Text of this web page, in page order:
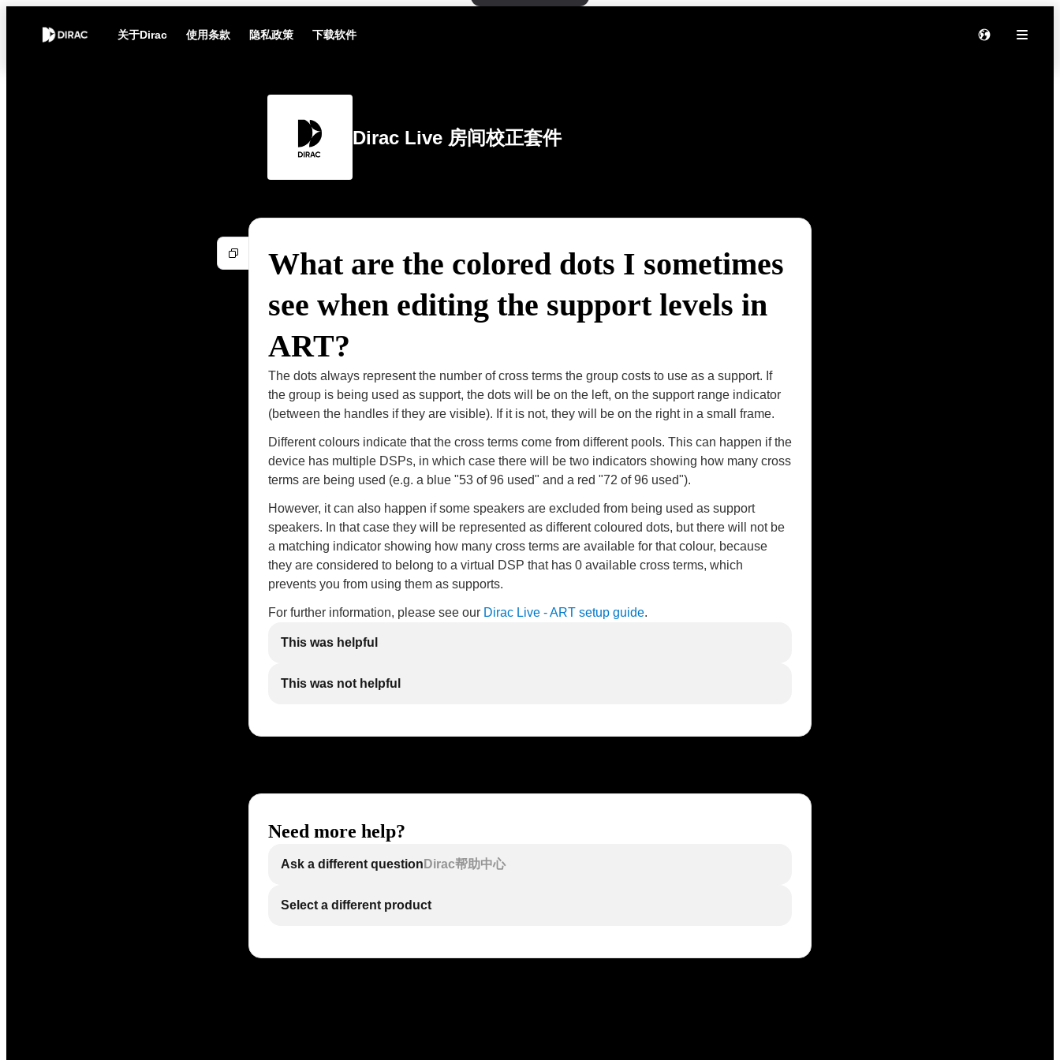
关于Dirac 使用条款 隐私政策 下载软件
Dirac Live 房间校正套件
What are the colored dots I sometimes
see when editing the support levels in
ART?
The dots always represent the number of cross terms the group costs to use as a support. If
the group is being used as support, the dots will be on the left, on the support range indicator
(between the handles if they are visible). If it is not, they will be on the right in a small frame.
Different colours indicate that the cross terms come from different pools. This can happen if the
device has multiple DSPs, in which case there will be two indicators showing how many cross
terms are being used (e.g. a blue "53 of 96 used" and a red "72 of 96 used").
However, it can also happen if some speakers are excluded from being used as support
speakers. In that case they will be represented as different coloured dots, but there will not be
a matching indicator showing how many cross terms are available for that colour, because
they are considered to belong to a virtual DSP that has 0 available cross terms, which
prevents you from using them as supports.
For further information, please see our Dirac Live - ART setup guide.
This was helpful
This was not helpful
Need more help?
Ask a different question Dirac帮助中心
Select a different product